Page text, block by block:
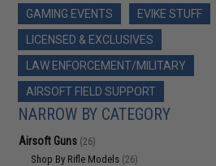
GAMING EVENTS
EVIKE STUFF
LICENSED & EXCLUSIVES
LAW ENFORCEMENT/MILITARY
AIRSOFT FIELD SUPPORT
NARROW BY CATEGORY
Airsoft Guns (26)
Shop By Rifle Models (26)